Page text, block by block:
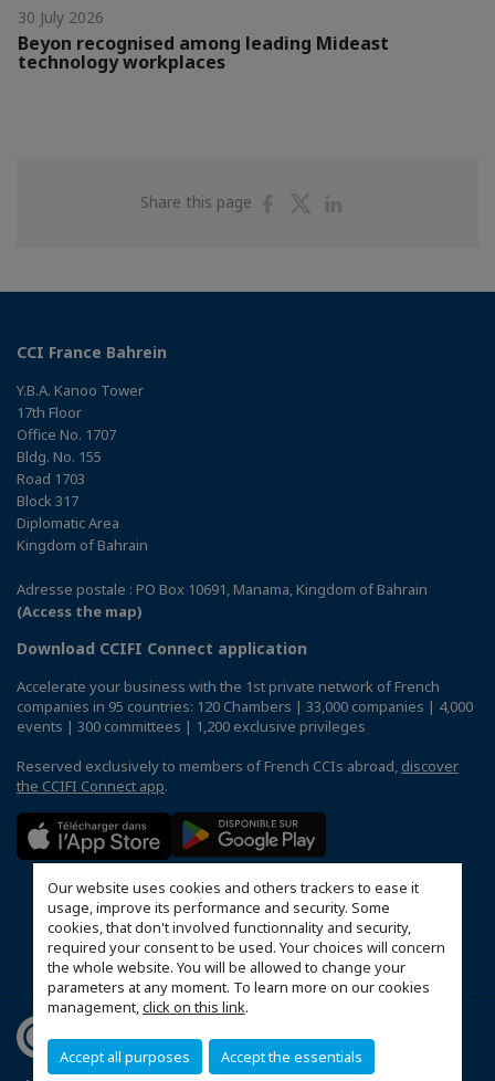
Our website uses cookies and others trackers to ease it
usage, improve its performance and security. Some
cookies, that don't involved functionnality and security,
required your consent to be used. Your choices will concern
the whole website. You will be allowed to change your
parameters at any moment. To learn more on our cookies
management,click on this link.
Accept all purposes Accept the essentials
30 July 2026
Beyon recognised among leading Mideast
technology workplaces
Share this page
ShareShare
CCI France Bahrein
Y.B.A. Kanoo Tower
17th Floor
Office No. 1707
Bldg. No. 155
Road 1703
Block 317
Diplomatic Area
Kingdom of Bahrain
Adresse postale : PO Box 10691, Manama, Kingdom of Bahrain
(Access the map)
Download CCIFI Connect application
Accelerate your business with the 1st private network of French
companies in 95 countries: 120 Chambers | 33,000 companies | 4,000
events | 300 committees | 1,200 exclusive privileges
Reserved exclusively to members of French CCIs abroad, discover
the CCIFI Connect app.